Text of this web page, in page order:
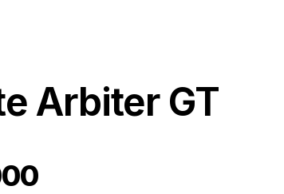
Arbiter GT